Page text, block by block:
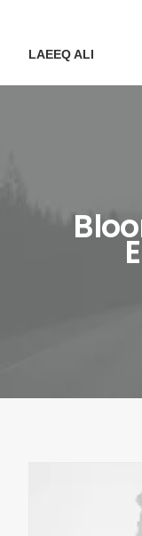
LAEEQ ALI